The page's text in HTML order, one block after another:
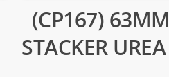
(CP167)
STACKER